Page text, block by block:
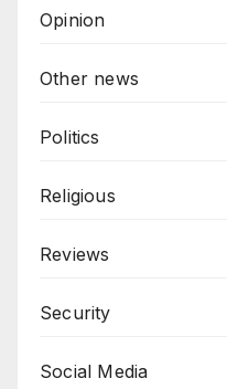
Opinion
Other news
Politics
Religious
Reviews
Security
Social Media